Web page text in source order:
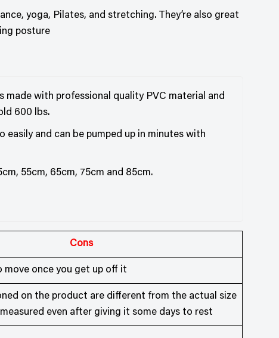
yoga, Pilates, and stretching. They’re also great
posture
made with professional quality PVC material and
600 lbs.
and can be pumped up in minutes with
55cm, 65cm, 75cm and 85cm.
Cons
move once you get up off it
on the product are different from the actual size
even after giving it some days to rest